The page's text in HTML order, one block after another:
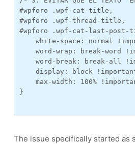
#wpforo .wpf-cat-title,
#wpforo .wpf-thread-title,
#wpforo .wpf-cat-last-
white-space: normal
word-wrap: break-word
word-break: break-all
display: block
max-width: 100%
}
The issue specifically started as